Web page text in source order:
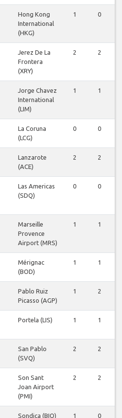
Hong Kong
International
(HKG)
1 0
Jerez De La
Frontera
(XRY)
2 2
Jorge Chavez
International
(LIM)
1 1
La Coruna
(LCG)
0 0
Lanzarote
(ACE)
2 2
Las Americas
(SDQ)
0 0
Marseille
Provence
Airport (MRS)
1 1
Mérignac
(BOD)
1 1
Pablo Ruiz
Picasso (AGP)
1 2
Portela (LIS) 1 1
San Pablo
(SVQ)
2 2
Son Sant
Joan Airport
(PMI)
2 2
Sondica (BIO) 1 0